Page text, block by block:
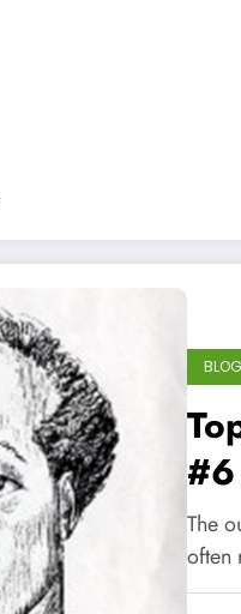
#6
The
often